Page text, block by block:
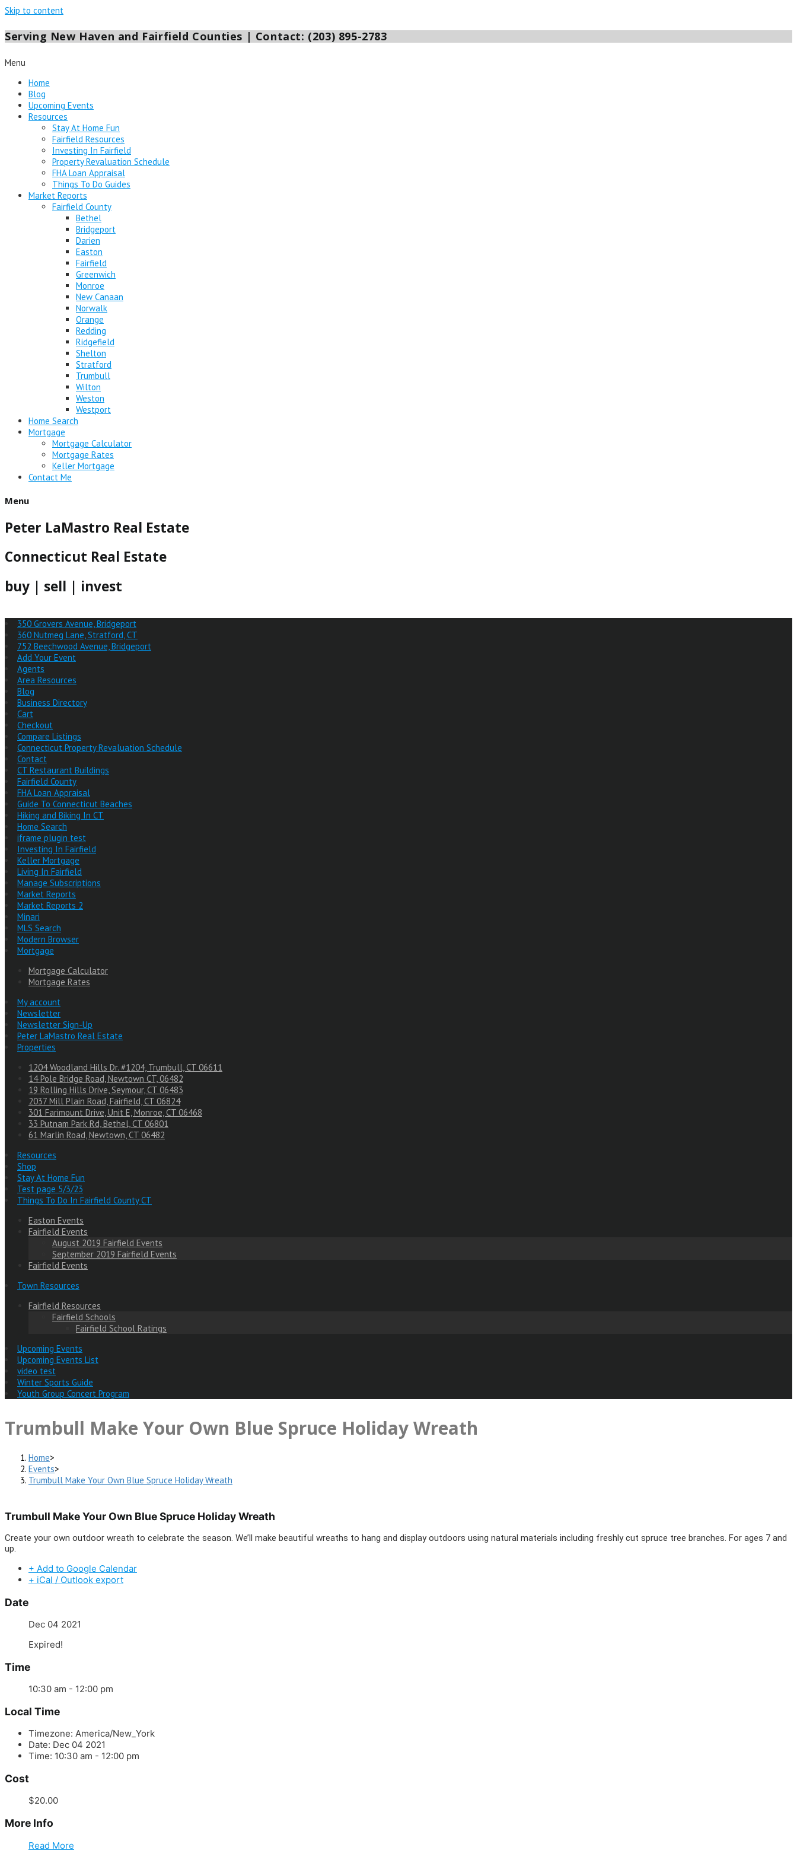
Skip to content
Serving New Haven and Fairfield Counties | Contact: (203) 895-2783
Menu
Home
Blog
Upcoming Events
Resources
Stay At Home Fun
Fairfield Resources
Investing In Fairfield
Property Revaluation Schedule
FHA Loan Appraisal
Things To Do Guides
Market Reports
Fairfield County
Bethel
Bridgeport
Darien
Easton
Fairfield
Greenwich
Monroe
New Canaan
Norwalk
Orange
Redding
Ridgefield
Shelton
Stratford
Trumbull
Wilton
Weston
Westport
Home Search
Mortgage
Mortgage Calculator
Mortgage Rates
Keller Mortgage
Contact Me
Menu
Peter LaMastro Real Estate
Connecticut Real Estate
buy | sell | invest
350 Grovers Avenue, Bridgeport
360 Nutmeg Lane, Stratford, CT
752 Beechwood Avenue, Bridgeport
Add Your Event
Agents
Area Resources
Blog
Business Directory
Cart
Checkout
Compare Listings
Connecticut Property Revaluation Schedule
Contact
CT Restaurant Buildings
Fairfield County
FHA Loan Appraisal
Guide To Connecticut Beaches
Hiking and Biking In CT
Home Search
iframe plugin test
Investing In Fairfield
Keller Mortgage
Living In Fairfield
Manage Subscriptions
Market Reports
Market Reports 2
Minari
MLS Search
Modern Browser
Mortgage
Mortgage Calculator
Mortgage Rates
My account
Newsletter
Newsletter Sign-Up
Peter LaMastro Real Estate
Properties
1204 Woodland Hills Dr. #1204, Trumbull, CT 06611
14 Pole Bridge Road, Newtown CT, 06482
19 Rolling Hills Drive, Seymour, CT 06483
2037 Mill Plain Road, Fairfield, CT 06824
301 Farimount Drive, Unit E, Monroe, CT 06468
33 Putnam Park Rd, Bethel, CT 06801
61 Marlin Road, Newtown, CT 06482
Resources
Shop
Stay At Home Fun
Test page 5/3/23
Things To Do In Fairfield County CT
Easton Events
Fairfield Events
August 2019 Fairfield Events
September 2019 Fairfield Events
Fairfield Events
Town Resources
Fairfield Resources
Fairfield Schools
Fairfield School Ratings
Upcoming Events
Upcoming Events List
video test
Winter Sports Guide
Youth Group Concert Program
Trumbull Make Your Own Blue Spruce Holiday Wreath
Home>
Events>
Trumbull Make Your Own Blue Spruce Holiday Wreath
Trumbull Make Your Own Blue Spruce Holiday Wreath
Create your own outdoor wreath to celebrate the season. We’ll make beautiful wreaths to hang and display outdoors using natural materials including freshly cut spruce tree branches. For ages 7 and
up.
+ Add to Google Calendar
+ iCal / Outlook export
Date
Dec 04 2021
Expired!
Time
10:30 am - 12:00 pm
Local Time
Timezone: America/New_York
Date: Dec 04 2021
Time: 10:30 am - 12:00 pm
Cost
$20.00
More Info
Read More